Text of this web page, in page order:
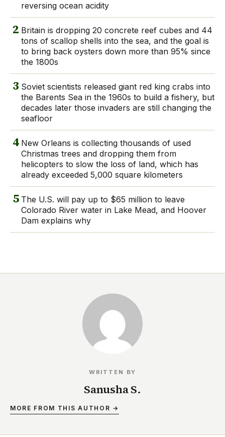
reversing ocean acidity
2 Britain is dropping 20 concrete reef cubes and 44
tons of scallop shells into the sea, and the goal is
to bring back oysters down more than 95% since
the 1800s
3 Soviet scientists released giant red king crabs into
the Barents Sea in the 1960s to build a fishery, but
decades later those invaders are still changing the
seafloor
4 New Orleans is collecting thousands of used
Christmas trees and dropping them from
helicopters to slow the loss of land, which has
already exceeded 5,000 square kilometers
5 The U.S. will pay up to $65 million to leave
Colorado River water in Lake Mead, and Hoover
Dam explains why
WRITTEN BY
Sanusha S.
MORE FROM THIS AUTHOR →